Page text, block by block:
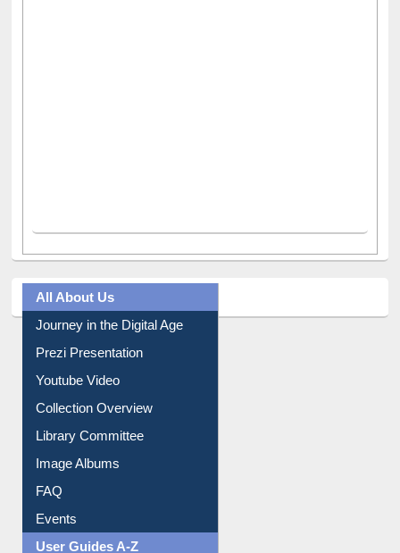
All About Us
Journey in the Digital Age
Prezi Presentation
Youtube Video
Collection Overview
Library Committee
Image Albums
FAQ
Events
User Guides A-Z